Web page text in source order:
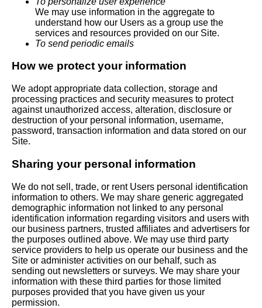
We may use information in the aggregate to
understand how our Users as a group use the
services and resources provided on our Site.
To send periodic emails
How we protect your information
We adopt appropriate data collection, storage and
processing practices and security measures to protect
against unauthorized access, alteration, disclosure or
destruction of your personal information, username,
password, transaction information and data stored on our
Site.
Sharing your personal information
We do not sell, trade, or rent Users personal identification
information to others. We may share generic aggregated
demographic information not linked to any personal
identification information regarding visitors and users with
our business partners, trusted affiliates and advertisers for
the purposes outlined above. We may use third party
service providers to help us operate our business and the
Site or administer activities on our behalf, such as
sending out newsletters or surveys. We may share your
information with these third parties for those limited
purposes provided that you have given us your
permission.